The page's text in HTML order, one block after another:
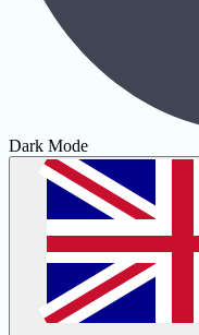
Dark Mode